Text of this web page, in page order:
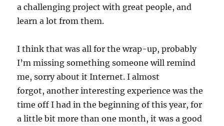
a challenging project with great people, and
learn a lot from them.
I think that was all for the wrap-up, probably
I’m missing something someone will remind
me, sorry about it Internet. I almost
forgot, another interesting experience was the
time off I had in the beginning of this year, for
a little bit more than one month, it was a good